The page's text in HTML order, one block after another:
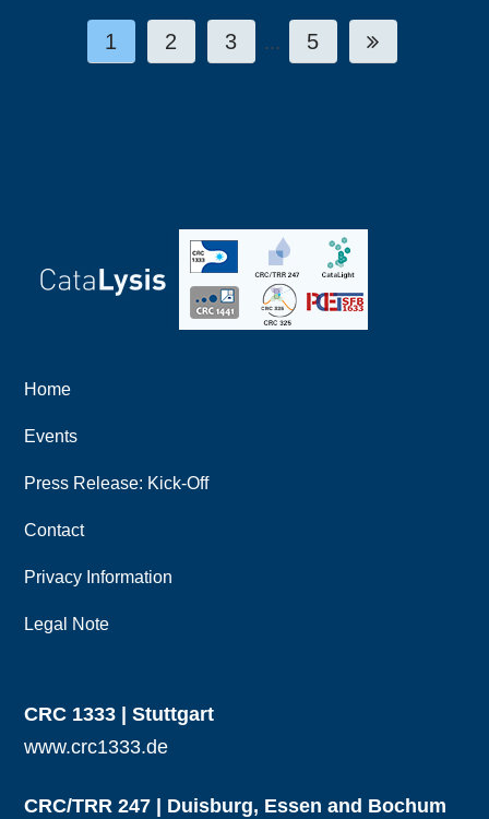
1 2 3 ... 5
Home
Events
Press Release: Kick-Off
Contact
Privacy Information
Legal Note
CRC 1333 | Stuttgart
www.crc1333.de
CRC/TRR 247 | Duisburg, Essen and Bochum